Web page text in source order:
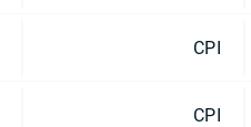
CPI
CPI